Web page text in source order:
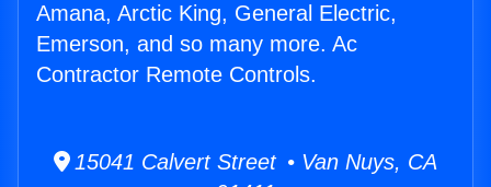
Amana, Arctic King, General Electric,
Emerson, and so many more. Ac
Contractor Remote Controls.
15041 Calvert Street • Van Nuys, CA